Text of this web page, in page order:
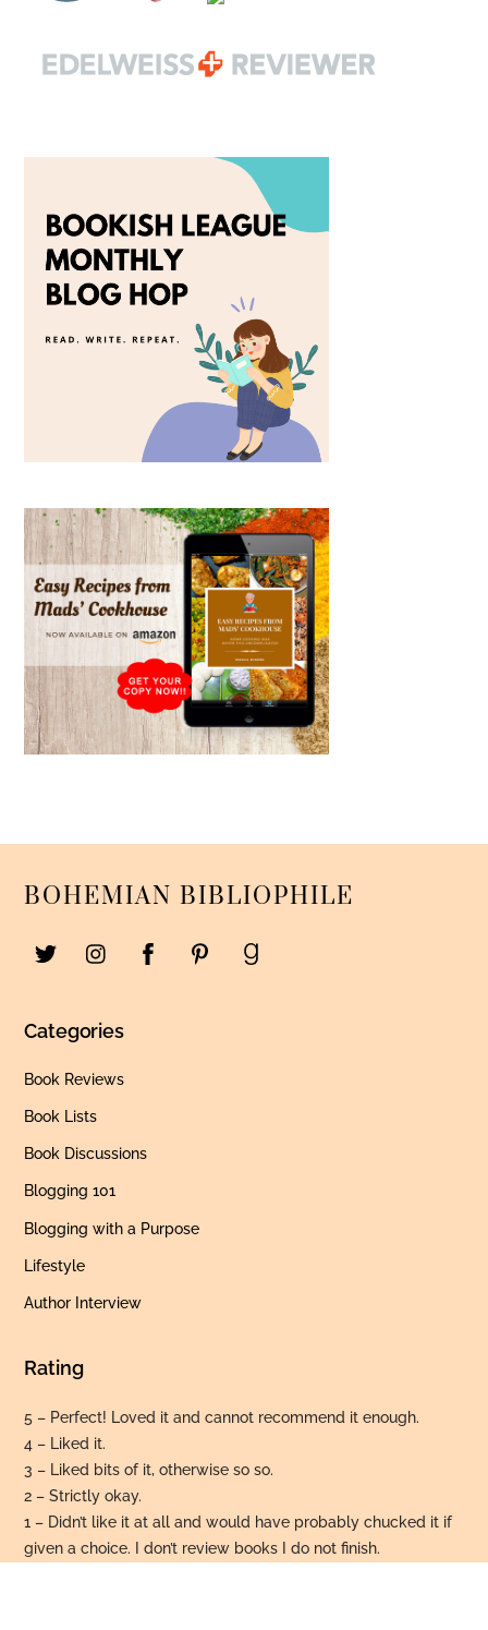
To
BOHEMIAN BIBLIOPHILE
Categories
Book Reviews
Book Lists
Book Discussions
Blogging 101
Blogging with a Purpose
Lifestyle
Author Interview
Rating
5 – Perfect! Loved it and cannot recommend it enough.
4 – Liked it.
3 – Liked bits of it, otherwise so so.
2 – Strictly okay.
1 – Didn’t like it at all and would have probably chucked it if
given a choice. I don’t review books I do not finish.